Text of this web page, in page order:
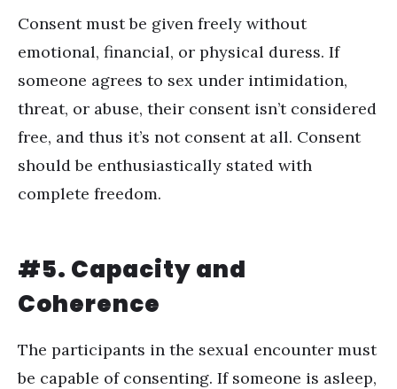
Consent must be given freely without
emotional, financial, or physical duress. If
someone agrees to sex under intimidation,
threat, or abuse, their consent isn’t considered
free, and thus it’s not consent at all. Consent
should be enthusiastically stated with
complete freedom.
#5. Capacity and
Coherence
The participants in the sexual encounter must
be capable of consenting. If someone is asleep,